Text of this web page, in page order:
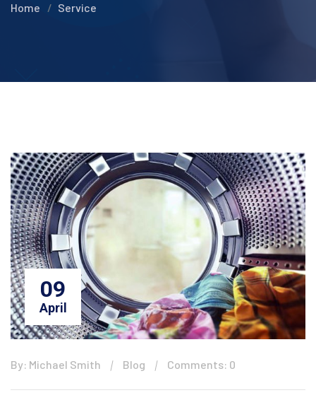
Home Service
09
April
By: Michael Smith Blog Comments: 0